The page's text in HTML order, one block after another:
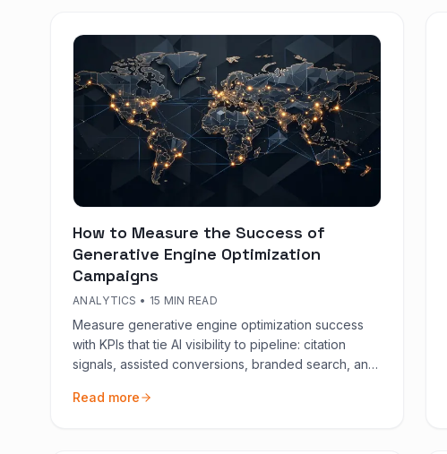
How to Measure the Success of
Generative Engine Optimization
Campaigns
ANALYTICS • 15 MIN READ
Measure generative engine optimization success
with KPIs that tie AI visibility to pipeline: citation
signals, assisted conversions, branded search, and
Read more